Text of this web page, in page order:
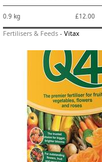
0.9 kg £12.00
Fertilisers & Feeds - Vitax